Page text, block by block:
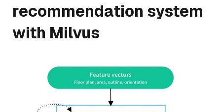
recommendation system
with Milvus